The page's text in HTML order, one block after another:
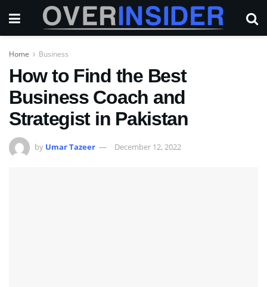
Home Business
How to Find the Best
Business Coach and
Strategist in Pakistan
by Umar Tazeer December 12, 2022